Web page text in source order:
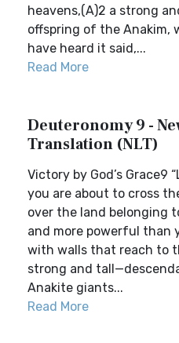
heavens,(A)2 a strong
offspring of the Anakim,
have heard it said,...
Read More
Deuteronomy 9 -
Translation (NLT)
Victory by God’s Grace9
you are about to cross
over the land belonging
and more powerful than
with walls that reach to
strong and
Anakite giants...
Read More